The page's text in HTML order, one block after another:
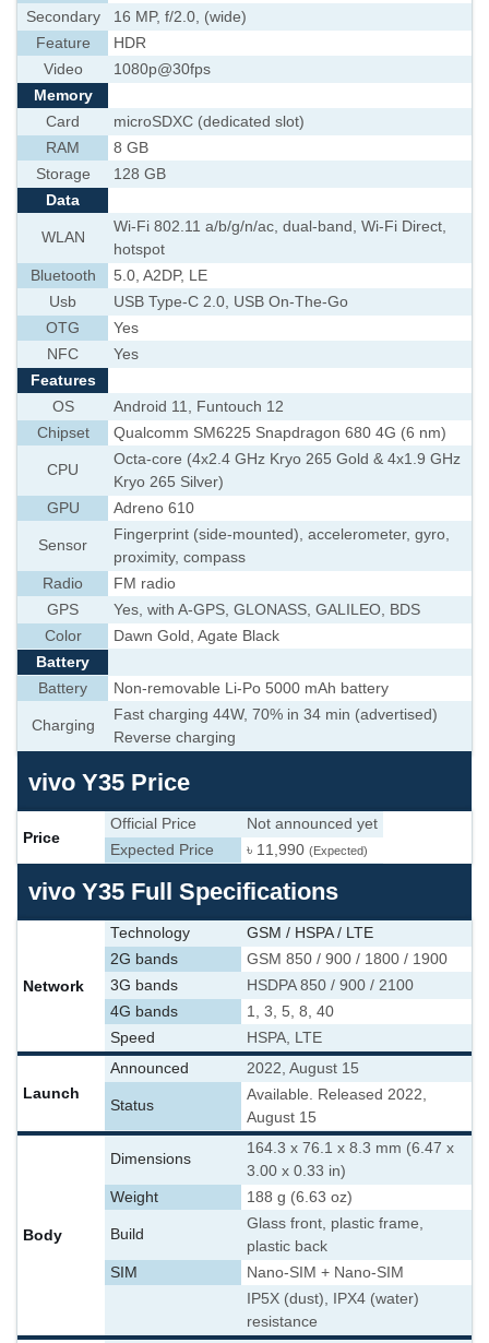
Secondary
16 MP, f/2.0, (wide)
Feature
HDR
Video
1080p@30fps
Memory
Card
microSDXC (dedicated slot)
RAM
8 GB
Storage
128 GB
Data
WLAN
Wi-Fi 802.11 a/b/g/n/ac, dual-band, Wi-Fi Direct,
hotspot
Bluetooth
5.0, A2DP, LE
Usb
USB Type-C 2.0, USB On-The-Go
OTG
Yes
NFC
Yes
Features
OS
Android 11, Funtouch 12
Chipset
Qualcomm SM6225 Snapdragon 680 4G (6 nm)
CPU
Octa-core (4x2.4 GHz Kryo 265 Gold & 4x1.9 GHz
Kryo 265 Silver)
GPU
Adreno 610
Sensor
Fingerprint (side-mounted), accelerometer, gyro,
proximity, compass
Radio
FM radio
GPS
Yes, with A-GPS, GLONASS, GALILEO, BDS
Color
Dawn Gold, Agate Black
Battery
Battery
Non-removable Li-Po 5000 mAh battery
Charging
Fast charging 44W, 70% in 34 min (advertised)
Reverse charging
vivo Y35 Price
Price
Official Price
Not announced yet
Expected Price
৳ 11,990 (Expected)
vivo Y35 Full Specifications
Network
Technology
GSM / HSPA / LTE
2G bands
GSM 850 / 900 / 1800 / 1900
3G bands
HSDPA 850 / 900 / 2100
4G bands
1, 3, 5, 8, 40
Speed
HSPA, LTE
Launch
Announced 2022, August 15
Status
Available. Released 2022,
August 15
Body
Dimensions
164.3 x 76.1 x 8.3 mm (6.47 x
3.00 x 0.33 in)
Weight
188 g (6.63 oz)
Build
Glass front, plastic frame,
plastic back
SIM
Nano-SIM + Nano-SIM
IP5X (dust), IPX4 (water)
resistance